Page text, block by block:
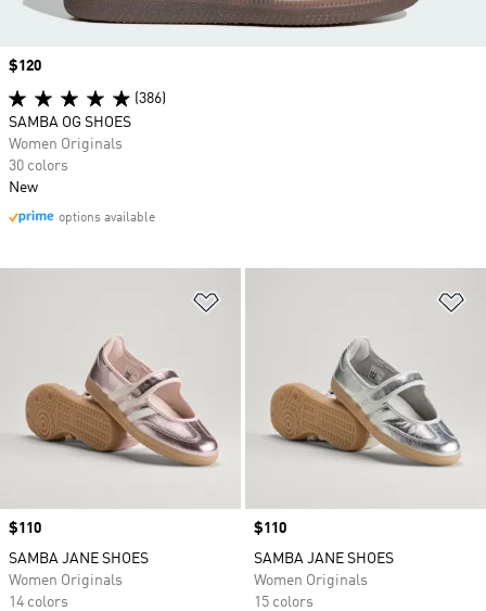
Price
$110
SAMBA JANE SHOES
Women Originals
14 colors
Price
$110
SAMBA JANE SHOES
Women Originals
15 colors
Price
$120
(386)
SAMBA OG SHOES
Women Originals
30 colors
New
options available